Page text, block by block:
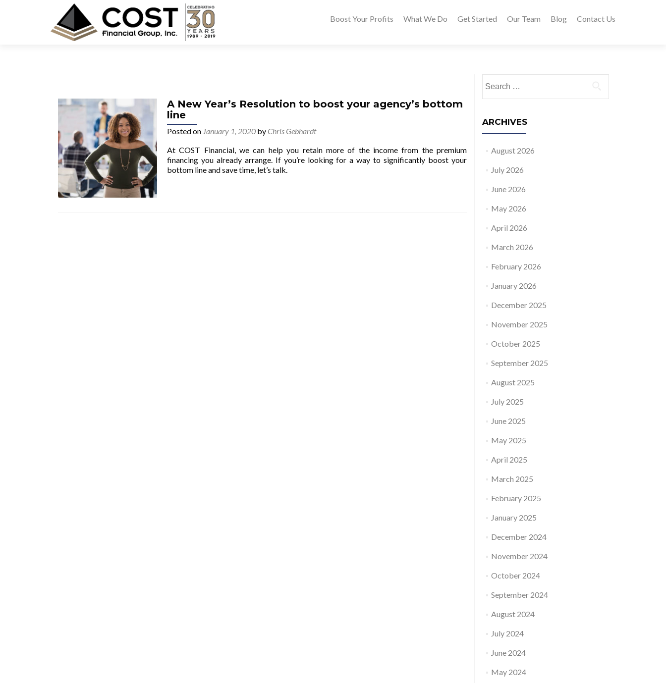
Boost Your Profits What We Do Get Started Our Team Blog Contact Us
A New Year’s Resolution to boost your agency’s bottom
line
Posted on January 1, 2020 by Chris Gebhardt
At COST Financial, we can help you retain more of the income from the premium
financing you already arrange. If you’re looking for a way to significantly boost your
bottom line and save time, let’s talk.
ARCHIVES
August 2026
July 2026
June 2026
May 2026
April 2026
March 2026
February 2026
January 2026
December 2025
November 2025
October 2025
September 2025
August 2025
July 2025
June 2025
May 2025
April 2025
March 2025
February 2025
January 2025
December 2024
November 2024
October 2024
September 2024
August 2024
July 2024
June 2024
May 2024